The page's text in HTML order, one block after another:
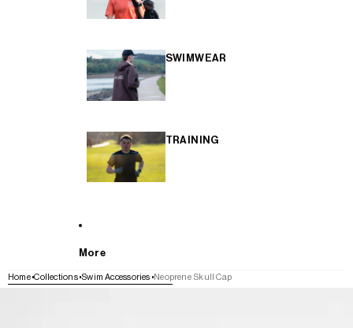
SWIMWEAR
TRAINING
More
Home Collections Swim Accessories Neoprene Skull Cap
SKIP TO PRODUCT INFORMATION